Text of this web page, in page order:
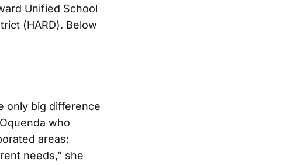
Unified School
(HARD). Below
only big difference
who
areas:
needs,” she